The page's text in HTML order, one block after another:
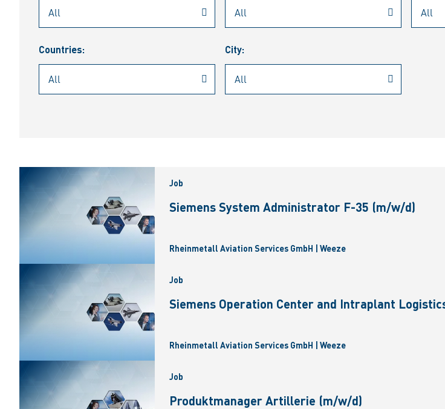
Countries: City:
Job
Siemens System Administrator F-35 (m/w/d)
Rheinmetall Aviation Services GmbH | Weeze
Job
Siemens Operation Center and Intraplant
Rheinmetall Aviation Services GmbH | Weeze
Job
Produktmanager Artillerie (m/w/d)